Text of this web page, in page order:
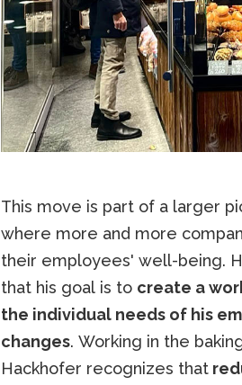
This move is part of a larger
where more and more
their employees' well-being.
that his goal is to create a
the individual needs of his
changes. Working in the
Hackhofer recognizes that